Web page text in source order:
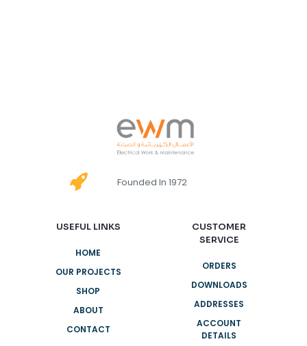
Founded In 1972
USEFUL LINKS
HOME
OUR PROJECTS
SHOP
ABOUT
CONTACT
CUSTOMER
SERVICE
ORDERS
DOWNLOADS
ADDRESSES
ACCOUNT
DETAILS